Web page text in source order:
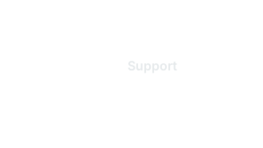
Support